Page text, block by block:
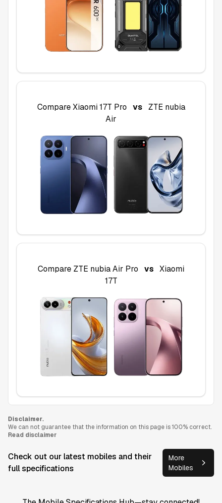
CompareXiaomi 17T Pro vs
ZTE nubia
Air
Compare ZTE nubia Air Pro vs Xiaomi
17T
Disclaimer.
We can not guarantee that the information on this page is 100% correct.
Read disclaimer
Check out our latest mobiles and their
full specifications
More
Mobiles